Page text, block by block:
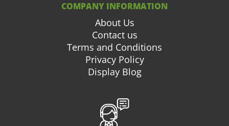
COMPANY INFORMATION
About Us
Contact us
Terms and Conditions
Privacy Policy
Display Blog